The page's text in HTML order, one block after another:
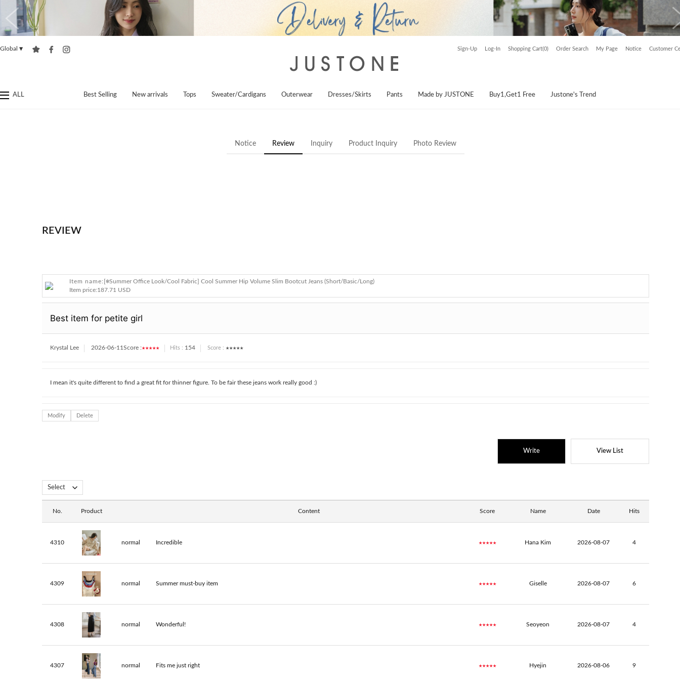
Global ▼ Sign-Up Log-In Shopping Cart(0) Order Search My Page Notice Customer
ALL Best Selling New arrivals Tops Sweater/Cardigans Outerwear Dresses/Skirts Pants Made by JUSTONE Buy1,Get1 Free Justone's Trend
Notice Review Inquiry Product Inquiry Photo Review
REVIEW
Item name: [❄️Summer Office Look/Cool Fabric] Cool Summer Hip Volume Slim Bootcut Jeans (Short/Basic/Long)
Item price:187.71 USD
Best item for petite girl
Krystal Lee 2026-06-11Score :★★★★★ Hits : 154 Score : ★★★★★
I mean it's quite different to find a great fit for thinner figure. To be fair these jeans work really good :)
Modify Delete
Write View List
No. Product Content Score Name Date Hits
4310 normal Incredible ★★★★★ Hana Kim 2026-08-07 4
4309 normal Summer must-buy item ★★★★★ Giselle 2026-08-07 6
4308 normal Wonderful! ★★★★★ Seoyeon 2026-08-07 4
4307 normal Fits me just right ★★★★★ Hyejin 2026-08-06 9